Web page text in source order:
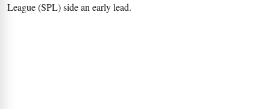
League (SPL) side an early lead.